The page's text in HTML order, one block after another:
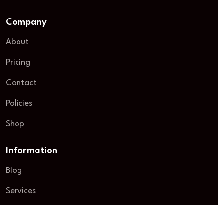
Company
About
Pricing
Contact
Policies
Shop
Information
Blog
Services